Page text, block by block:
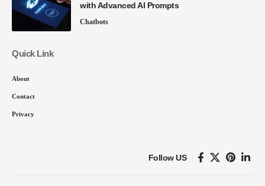
with Advanced AI Prompts
Chatbots
Quick Link
About
Contact
Privacy
Follow US